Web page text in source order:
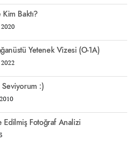
Baktı?
Yetenek Vizesi (O-1A)
Seviyorum :)
Edilmiş Fotoğraf Analizi